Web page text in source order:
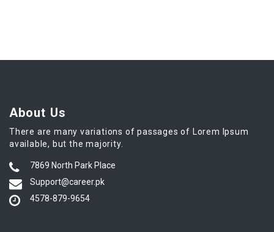
About Us
There are many variations of passages of Lorem Ipsum
available, but the majority.
7869 North Park Place
Support@career.pk
4578-879-9654